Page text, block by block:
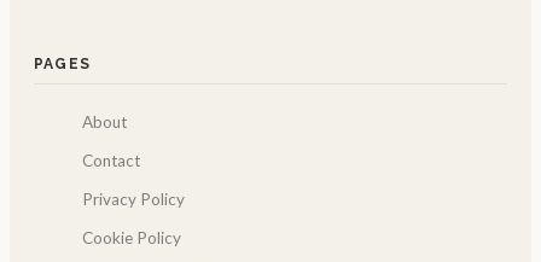
PAGES
About
Contact
Privacy Policy
Cookie Policy